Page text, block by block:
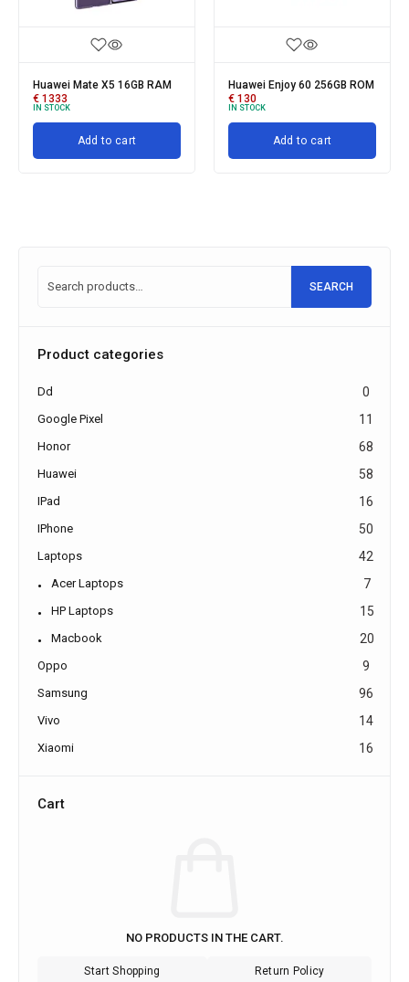
Huawei Mate X5 16GB RAM
€ 1333
IN STOCK
Add to cart
Huawei Enjoy 60 256GB ROM
€ 130
IN STOCK
Add to cart
SEARCH
Product categories
Dd 0
Google Pixel 11
Honor 68
Huawei 58
IPad 16
IPhone 50
Laptops 42
Acer Laptops 7
HP Laptops 15
Macbook 20
Oppo 9
Samsung 96
Vivo 14
Xiaomi 16
Cart
NO PRODUCTS IN THE CART.
Start Shopping Return Policy